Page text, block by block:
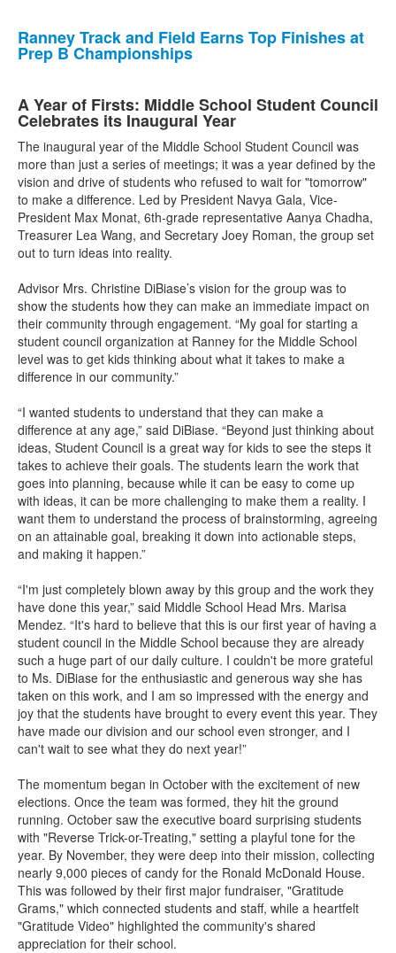
Ranney Track and Field Earns Top Finishes at
Prep B Championships
A Year of Firsts: Middle School Student Council
Celebrates its Inaugural Year
The inaugural year of the Middle School Student Council was
more than just a series of meetings; it was a year defined by the
vision and drive of students who refused to wait for "tomorrow"
to make a difference. Led by President Navya Gala, Vice-
President Max Monat, 6th-grade representative Aanya Chadha,
Treasurer Lea Wang, and Secretary Joey Roman, the group set
out to turn ideas into reality.
Advisor Mrs. Christine DiBiase’s vision for the group was to
show the students how they can make an immediate impact on
their community through engagement. “My goal for starting a
student council organization at Ranney for the Middle School
level was to get kids thinking about what it takes to make a
difference in our community.”
“I wanted students to understand that they can make a
difference at any age,” said DiBiase. “Beyond just thinking about
ideas, Student Council is a great way for kids to see the steps it
takes to achieve their goals. The students learn the work that
goes into planning, because while it can be easy to come up
with ideas, it can be more challenging to make them a reality. I
want them to understand the process of brainstorming, agreeing
on an attainable goal, breaking it down into actionable steps,
and making it happen.”
“I'm just completely blown away by this group and the work they
have done this year,” said Middle School Head Mrs. Marisa
Mendez. “It's hard to believe that this is our first year of having a
student council in the Middle School because they are already
such a huge part of our daily culture. I couldn't be more grateful
to Ms. DiBiase for the enthusiastic and generous way she has
taken on this work, and I am so impressed with the energy and
joy that the students have brought to every event this year. They
have made our division and our school even stronger, and I
can't wait to see what they do next year!”
The momentum began in October with the excitement of new
elections. Once the team was formed, they hit the ground
running. October saw the executive board surprising students
with "Reverse Trick-or-Treating," setting a playful tone for the
year. By November, they were deep into their mission, collecting
nearly 9,000 pieces of candy for the Ronald McDonald House.
This was followed by their first major fundraiser, "Gratitude
Grams," which connected students and staff, while a heartfelt
"Gratitude Video" highlighted the community's shared
appreciation for their school.